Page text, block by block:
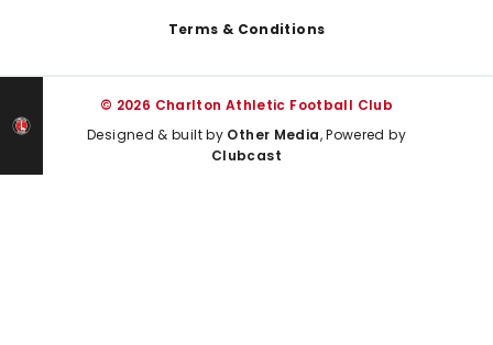
Terms & Conditions
© 2026 Charlton Athletic Football Club
Designed & built by Other Media, Powered by
Clubcast